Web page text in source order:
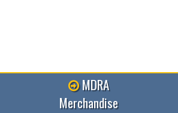
MDRA
Merchandise